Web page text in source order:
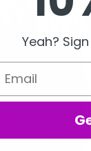
Yeah?
Email